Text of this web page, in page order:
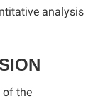
analysis
of the